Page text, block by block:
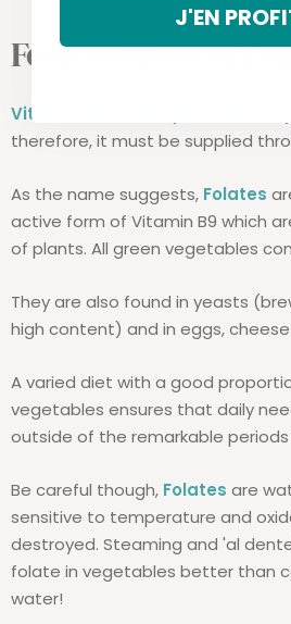
Food sources of
Vitamin B9 is not synthesized
therefore, it must be supplied
As the name suggests, Folates
active form of Vitamin B9 which
of plants. All green vegetables
They are also found in yeasts
high content) and in eggs,
A varied diet with a good
vegetables ensures that daily
outside of the remarkable
Be careful though, Folates are
sensitive to temperature and
destroyed. Steaming and 'al
folate in vegetables better than
water!
J'EN